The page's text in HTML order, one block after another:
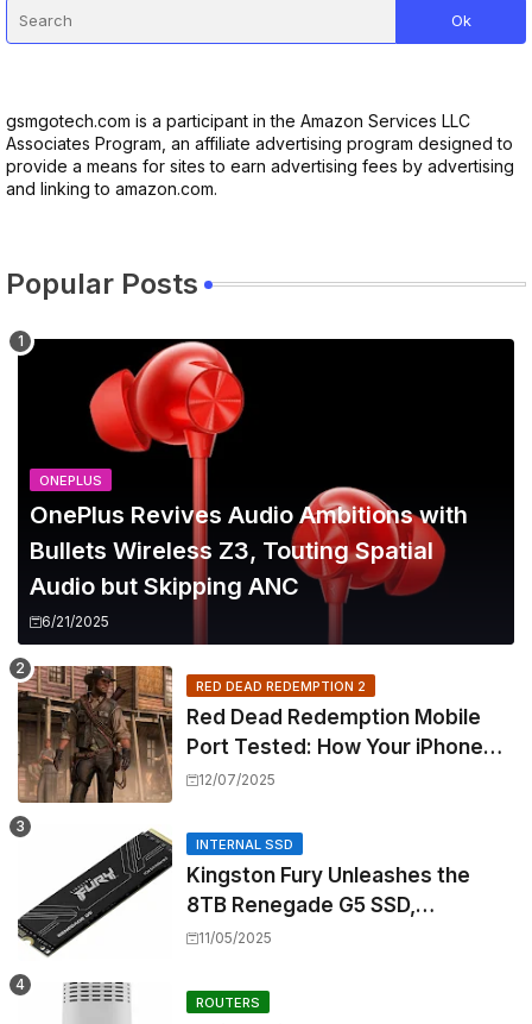
gsmgotech.com is a participant in the Amazon Services LLC
Associates Program, an affiliate advertising program designed to
provide a means for sites to earn advertising fees by advertising
and linking to amazon.com.
Popular Posts
ONEPLUS
OnePlus Revives Audio Ambitions with
Bullets Wireless Z3, Touting Spatial
Audio but Skipping ANC
6/21/2025
RED DEAD REDEMPTION 2
Red Dead Redemption Mobile
Port Tested: How Your iPhone
and iPad Really Handle the Wild
12/07/2025
INTERNAL SSD
Kingston Fury Unleashes the
8TB Renegade G5 SSD,
Shattering Speed and Capacity
11/05/2025
ROUTERS